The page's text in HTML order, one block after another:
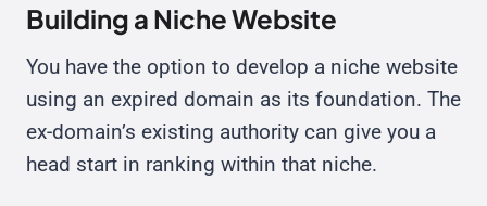
Building a Niche Website
You have the option to develop a niche website
using an expired domain as its foundation. The
ex-domain’s existing authority can give you a
head start in ranking within that niche.